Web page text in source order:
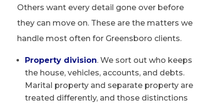
Others want every detail gone over before
they can move on. These are the matters we
handle most often for Greensboro clients.
Property division. We sort out who keeps
the house, vehicles, accounts, and debts.
Marital property and separate property are
treated differently, and those distinctions